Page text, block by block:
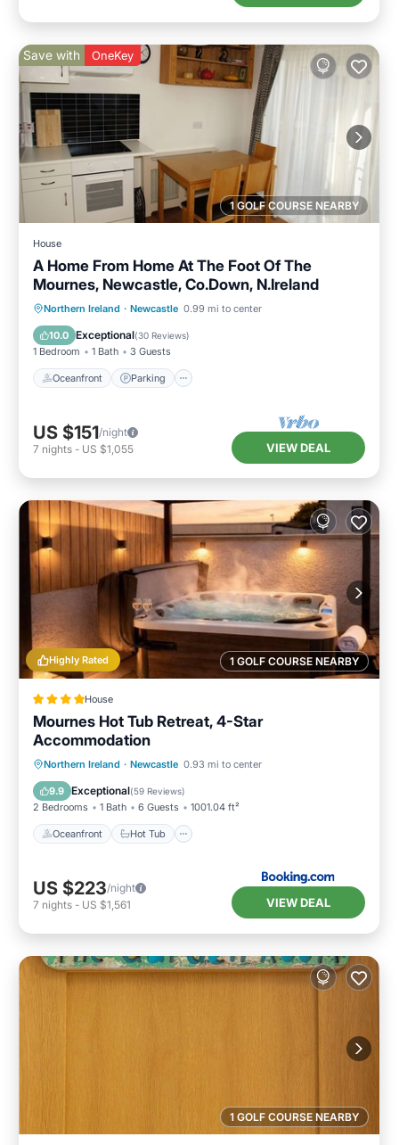
1 GOLF COURSE NEARBY
Save with OneKey
House
A Home From Home At The Foot Of The
Mournes, Newcastle, Co.Down, N.Ireland
Northern Ireland · Newcastle 0.99 mi to center
10.0 Exceptional(30 Reviews)
1 Bedroom 1 Bath 3 Guests
Oceanfront Parking
Oceanfront Parking
Ocean View
Balcony/Terrace
US $151/night
7 nights - US $1,055 VIEW DEAL
1 GOLF COURSE NEARBY
Highly Rated
House
Mournes Hot Tub Retreat, 4-Star
Accommodation
Northern Ireland · Newcastle 0.93 mi to center
9.9 Exceptional(59 Reviews)
2 Bedrooms 1 Bath 6 Guests 1001.04 ft²
Oceanfront Hot Tub
Oceanfront Hot Tub
Parking
Ocean View
US $223/night
7 nights - US $1,561 VIEW DEAL
1 GOLF COURSE NEARBY